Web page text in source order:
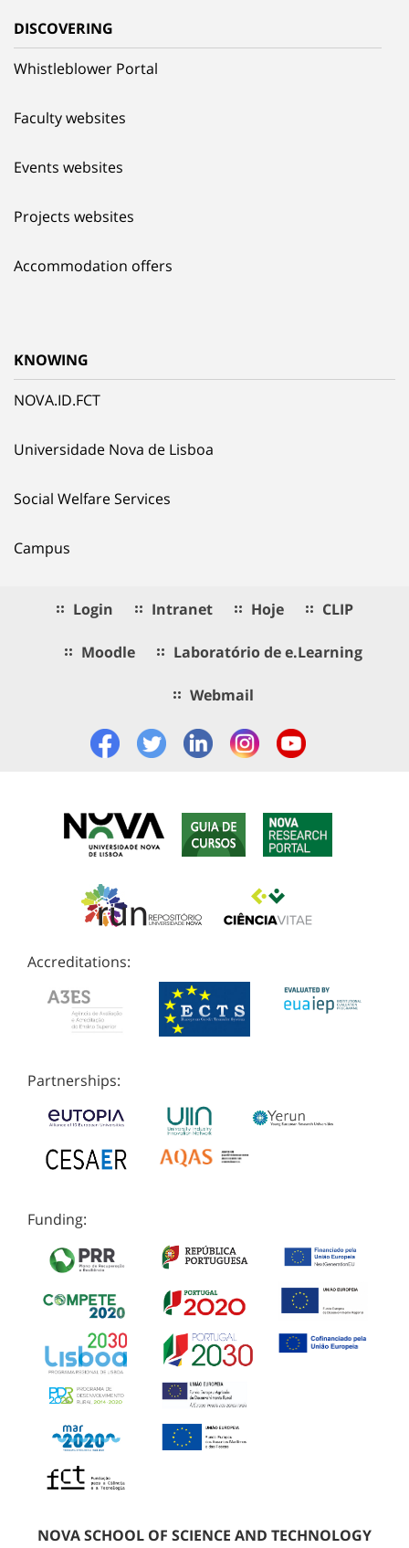
DISCOVERING
Whistleblower Portal
Faculty websites
Events websites
Projects websites
Accommodation offers
KNOWING
NOVA.ID.FCT
Universidade Nova de Lisboa
Social Welfare Services
Campus
Login Intranet Hoje CLIP
Moodle Laboratório de e.Learning
Webmail
Accreditations:
Partnerships:
Funding:
NOVA SCHOOL OF SCIENCE AND TECHNOLOGY